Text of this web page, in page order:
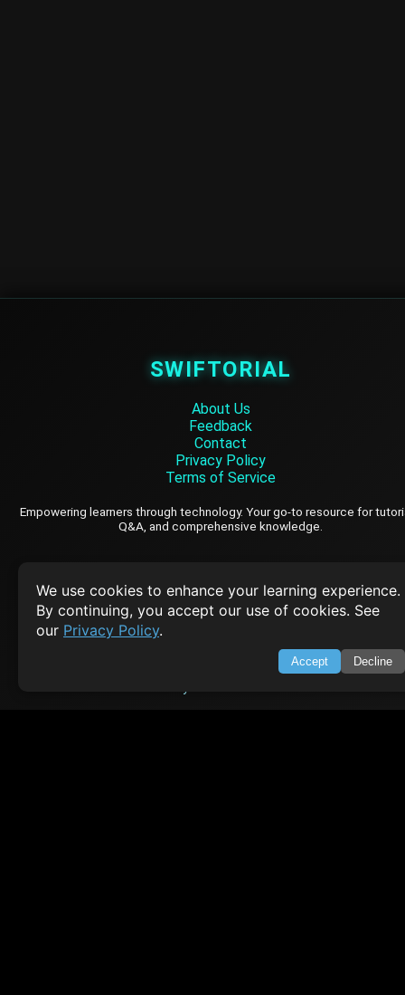
We use cookies to enhance your learning experience.
By continuing, you accept our use of cookies. See
our Privacy Policy.
Accept Decline
SWIFTORIAL
About Us
Feedback
Contact
Privacy Policy
Terms of Service
Empowering learners through technology. Your go-to resource for
Q&A, and comprehensive knowledge.
HTML Tutorial